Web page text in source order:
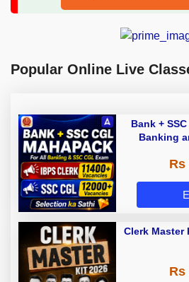
Popular Online Live
Bank + SSC
Banking
Rs
Clerk Master
Rs